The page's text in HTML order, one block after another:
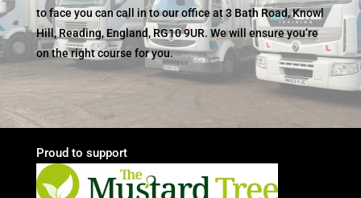
to face you can call in to our office at 3 Bath Road, Knowl
Hill, Reading, England, RG10 9UR. We will ensure you’re
on the right course for you.
Proud to support